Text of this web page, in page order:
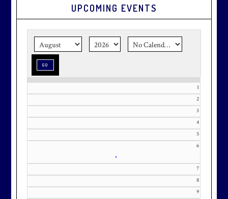
Graduation seasonis just around
season stress-free and truly
memorable with a setting that’s as
UPCOMING EVENTS
1
2
3
4
5
6
•
7
8
9